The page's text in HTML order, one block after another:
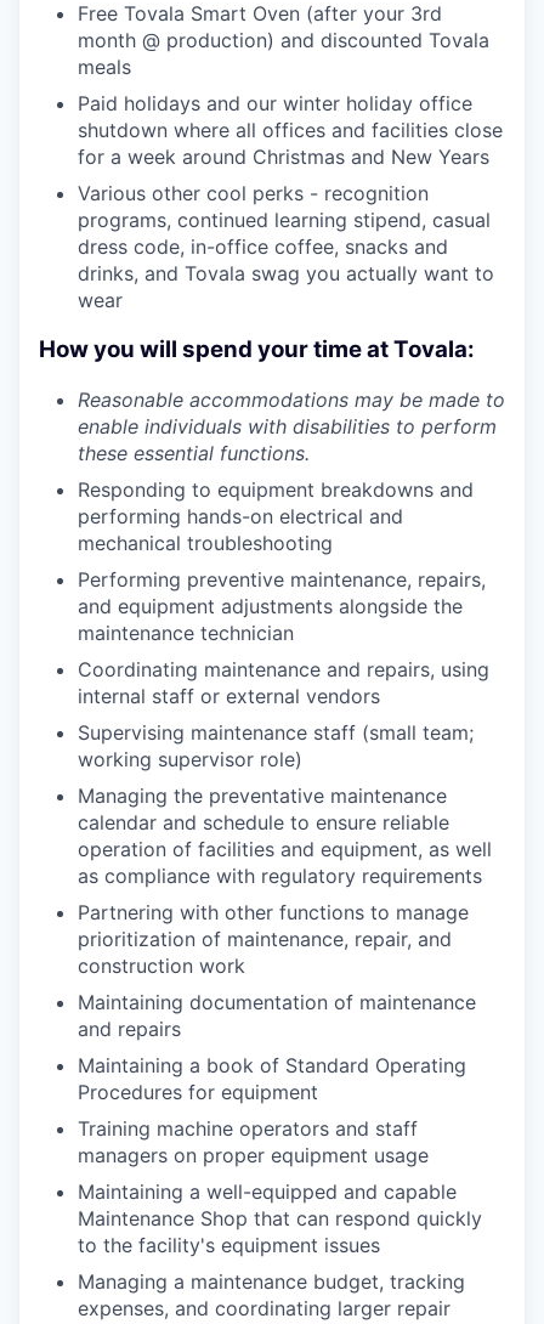
Free Tovala Smart Oven (after your 3rd
month @ production) and discounted Tovala
meals
Paid holidays and our winter holiday office
shutdown where all offices and facilities close
for a week around Christmas and New Years
Various other cool perks - recognition
programs, continued learning stipend, casual
dress code, in-office coffee, snacks and
drinks, and Tovala swag you actually want to
wear
How you will spend your time at Tovala:
Reasonable accommodations may be made to
enable individuals with disabilities to perform
these essential functions.
Responding to equipment breakdowns and
performing hands-on electrical and
mechanical troubleshooting
Performing preventive maintenance, repairs,
and equipment adjustments alongside the
maintenance technician
Coordinating maintenance and repairs, using
internal staff or external vendors
Supervising maintenance staff (small team;
working supervisor role)
Managing the preventative maintenance
calendar and schedule to ensure reliable
operation of facilities and equipment, as well
as compliance with regulatory requirements
Partnering with other functions to manage
prioritization of maintenance, repair, and
construction work
Maintaining documentation of maintenance
and repairs
Maintaining a book of Standard Operating
Procedures for equipment
Training machine operators and staff
managers on proper equipment usage
Maintaining a well-equipped and capable
Maintenance Shop that can respond quickly
to the facility's equipment issues
Managing a maintenance budget, tracking
expenses, and coordinating larger repair